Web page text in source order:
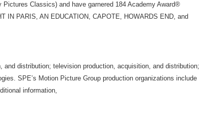
Classics) and have garnered 184 Academy Award®
IN PARIS, AN EDUCATION, CAPOTE, HOWARDS END, and
distribution; television production, acquisition, and distribution;
SPE’s Motion Picture Group production organizations include
information,